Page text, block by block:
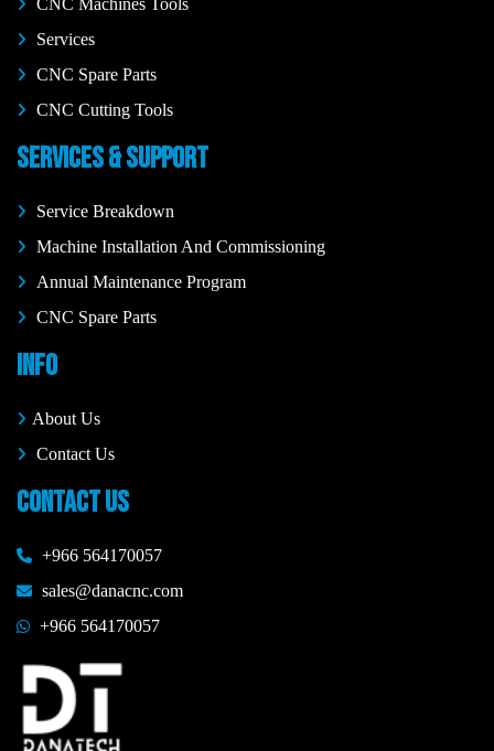
Services
CNC Spare Parts
CNC Cutting Tools
SERVICES & SUPPORT
Service Breakdown
Machine Installation And Commissioning
Annual Maintenance Program
CNC Spare Parts
INFO
About Us
Contact Us
CONTACT US
+966 564170057
sales@danacnc.com
+966 564170057